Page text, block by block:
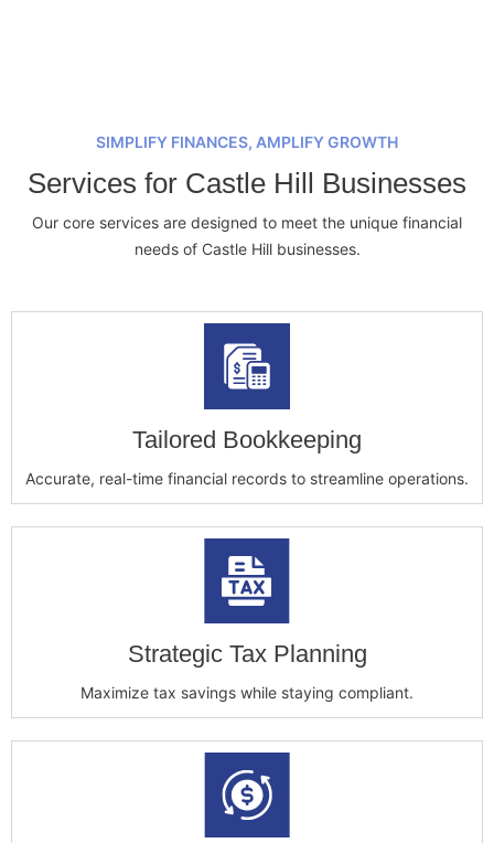
SIMPLIFY FINANCES, AMPLIFY GROWTH
Services for Castle Hill Businesses
Our core services are designed to meet the unique financial
needs of Castle Hill businesses.
Tailored Bookkeeping
Accurate, real-time financial records to streamline operations.
Strategic Tax Planning
Maximize tax savings while staying compliant.